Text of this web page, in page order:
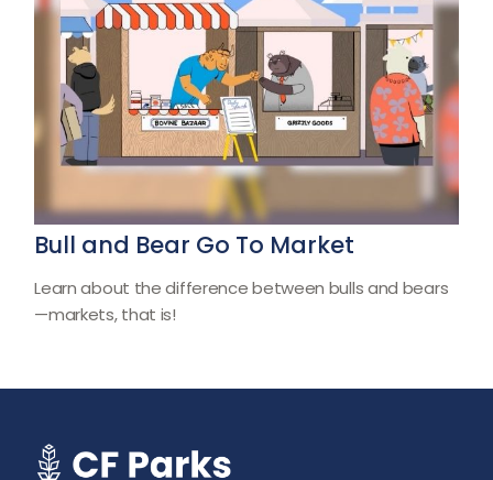
Bull and Bear Go To Market
Learn about the difference between bulls and bears
—markets, that is!